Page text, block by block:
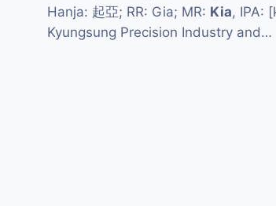
Hanja: 起亞; RR: Gia; MR: Kia, IPA:
Kyungsung Precision Industry and…